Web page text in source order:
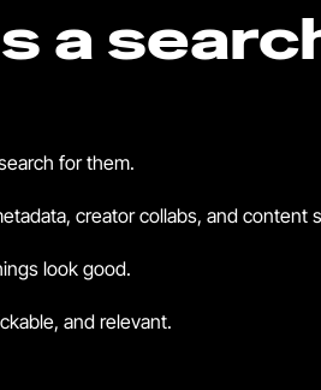
a
for them.
creator collabs, and content
look good.
and relevant.